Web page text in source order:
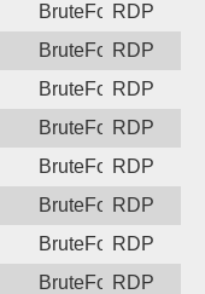
BruteForceRDP
BruteForceRDP
BruteForceRDP
BruteForceRDP
BruteForceRDP
BruteForceRDP
BruteForceRDP
BruteForceRDP